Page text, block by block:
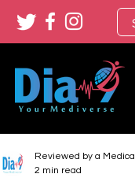
Reviewed by a
2 min read